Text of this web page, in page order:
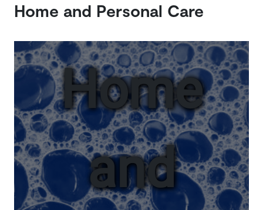
Home and Personal Care
Home
and